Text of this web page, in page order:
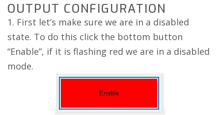
OUTPUT CONFIGURATION
1. First let’s make sure we are in a disabled
state. To do this click the bottom button
“Enable”, if it is flashing red we are in a disabled
mode.